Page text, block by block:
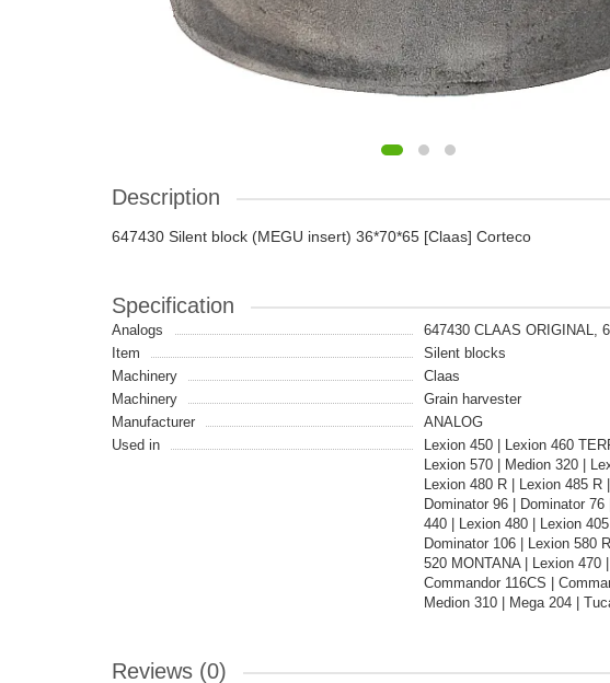
Description
647430 Silent block (MEGU insert) 36*70*65 [Claas] Corteco
Specification
Analogs
647430 CLAAS ORIGINAL,
Item
Silent blocks
Machinery
Claas
Machinery
Grain harvester
Manufacturer
ANALOG
Used in
Lexion 450 | Lexion 460
Lexion 570 | Medion 320 |
Lexion 480 R | Lexion 485 R
Dominator 96 | Dominator
440 | Lexion 480 | Lexion
Dominator 106 | Lexion 580
520 MONTANA | Lexion 470
Commandor 116CS |
Medion 310 | Mega 204 |
Reviews (0)